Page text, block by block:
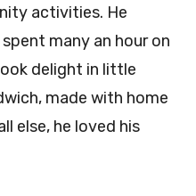
activities. He
many an hour on
delight in little
made with home
else, he loved his